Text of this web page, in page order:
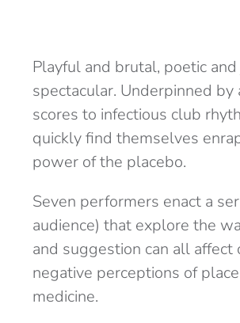
Playful and brutal, poetic
spectacular. Underpinned
scores to infectious club
quickly find themselves
power of the placebo.
Seven performers enact a
audience) that explore the
and suggestion can all
negative perceptions of
medicine.